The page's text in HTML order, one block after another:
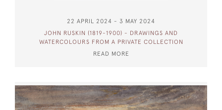
22 APRIL 2024 - 3 MAY 2024
JOHN RUSKIN (1819-1900) - DRAWINGS AND
WATERCOLOURS FROM A PRIVATE COLLECTION
READ MORE